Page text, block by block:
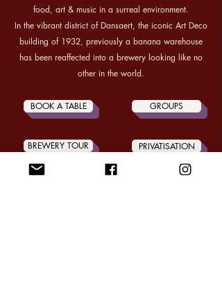
food, art & music in a surreal environment.
In the vibrant district of Dansaert, the iconic Art Deco
building of 1932, previously a banana warehouse
has been reaffected into a brewery looking like no
other in the world.
BOOK A TABLE GROUPS
BREWERY TOUR PRIVATISATION